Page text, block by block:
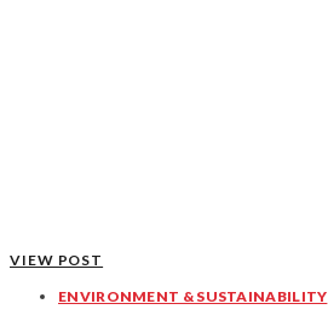
VIEW POST
ENVIRONMENT & SUSTAINABILITY